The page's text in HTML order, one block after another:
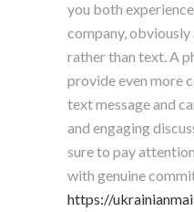
you both
company,
rather than text. A
provide even more
text message and
and engaging
sure to pay
with genuine
https://